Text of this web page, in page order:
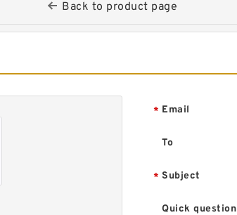
Back to product page
* Email
To
* Subject
Quick question